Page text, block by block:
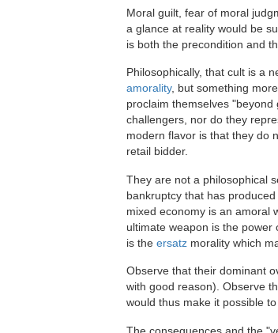
Moral guilt, fear of moral
a glance at reality would be
is both the precondition and
Philosophically, that cult is a
amorality, but something
proclaim themselves
challengers, nor do they
modern flavor is that they do
retail bidder.
They are not a philosophical
bankruptcy that has
mixed economy is an amoral
ultimate weapon is the
is the ersatz morality which
Observe that their dominant
with good reason). Observe
would thus make it possible
The consequences and the